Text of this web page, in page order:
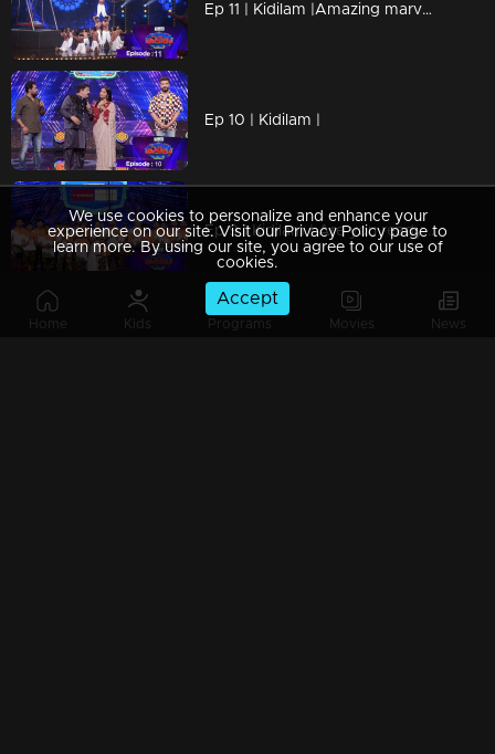
Home Kids Programs Movies News
Ep 11 | Kidilam |Amazing marvelous performances
Ep 10 | Kidilam |
Ep 9 | Kidilam | Are you ready to watch extraordinary performance?
We use cookies to personalize and enhance your
experience on our site. Visit our Privacy Policy page to
learn more. By using our site, you agree to our use of
cookies.
Accept